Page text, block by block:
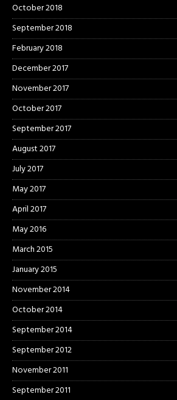
October 2018
September 2018
February 2018
December 2017
November 2017
October 2017
September 2017
August 2017
July 2017
May 2017
April 2017
May 2016
March 2015
January 2015
November 2014
October 2014
September 2014
September 2012
November 2011
September 2011